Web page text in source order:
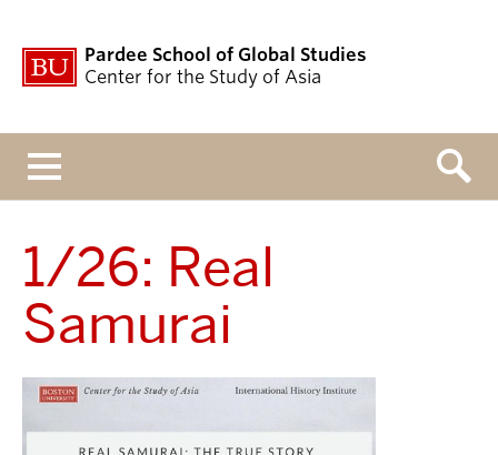
Pardee School of Global Studies
Center for the Study of Asia
1/26: Real
Samurai